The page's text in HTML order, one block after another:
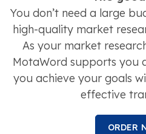
You don’t need a large
high-quality market
As your market
MotaWord supports you
you achieve your goals
effective
ORDER